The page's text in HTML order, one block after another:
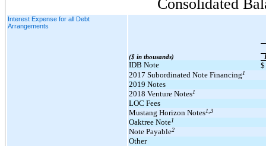
Consolidated
Interest Expense for all Debt
Arrangements
($ in thousands)
IDB Note
$
2017 Subordinated Note Financing1
2019 Notes
2018 Venture Notes1
LOC Fees
Mustang Horizon Notes1,3
Oaktree Note1
Note Payable2
Other